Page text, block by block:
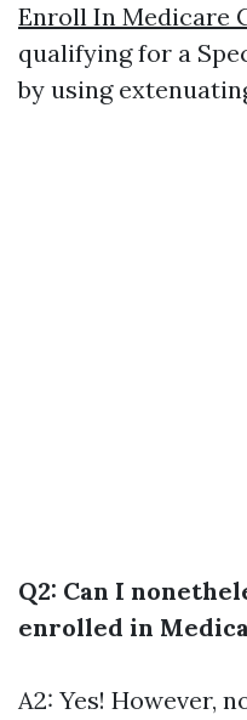
Enroll In Medicare
qualifying for a
by using
Q2: Can I
enrolled in
A2: Yes! However,